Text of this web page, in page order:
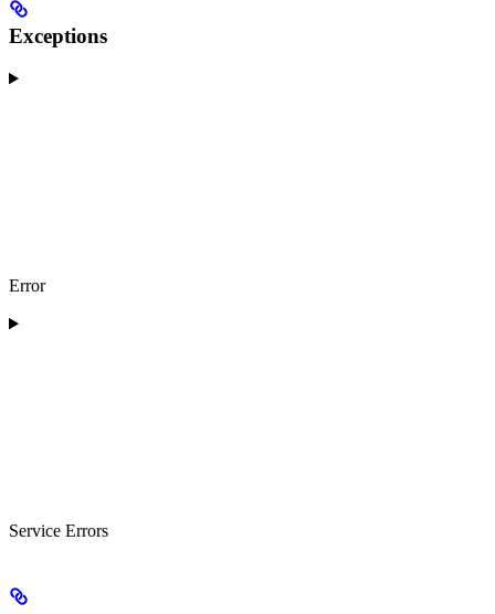
Exceptions
Error
Service Errors